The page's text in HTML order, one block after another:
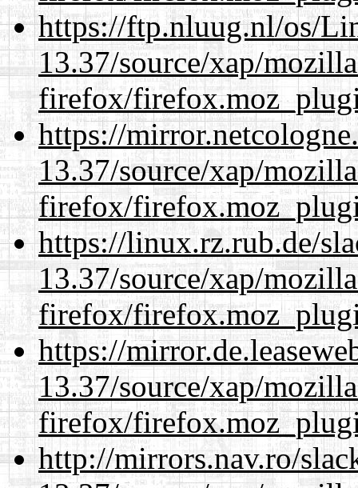
https://ftp.nluug.nl/os/
13.37/source/xap/
firefox/
https://
13.37/source/xap/
firefox/
https://linux.rz.rub.de/
13.37/source/xap/
firefox/
https://
13.37/source/xap/
firefox/
http://mirrors.nav.ro/